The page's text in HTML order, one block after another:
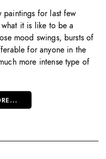
paintings for last few
it is like to be a
mood swings, bursts of
for anyone in the
more intense type of